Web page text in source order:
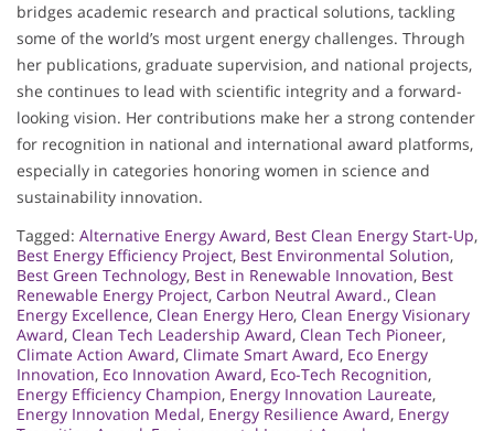
bridges academic research and practical solutions, tackling
some of the world’s most urgent energy challenges. Through
her publications, graduate supervision, and national projects,
she continues to lead with scientific integrity and a forward-
looking vision. Her contributions make her a strong contender
for recognition in national and international award platforms,
especially in categories honoring women in science and
sustainability innovation.
Tagged: Alternative Energy Award, Best Clean Energy Start-Up,
Best Energy Efficiency Project, Best Environmental Solution,
Best Green Technology, Best in Renewable Innovation, Best
Renewable Energy Project, Carbon Neutral Award., Clean
Energy Excellence, Clean Energy Hero, Clean Energy Visionary
Award, Clean Tech Leadership Award, Clean Tech Pioneer,
Climate Action Award, Climate Smart Award, Eco Energy
Innovation, Eco Innovation Award, Eco-Tech Recognition,
Energy Efficiency Champion, Energy Innovation Laureate,
Energy Innovation Medal, Energy Resilience Award, Energy